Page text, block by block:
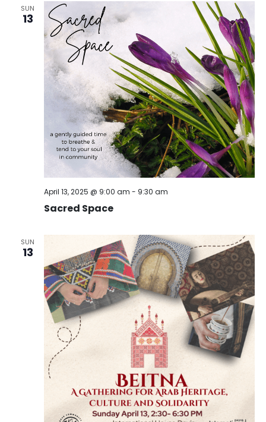
SUN
13
Sacred Space
April 13, 2025 @ 9:00 am - 9:30 am
SUN
13